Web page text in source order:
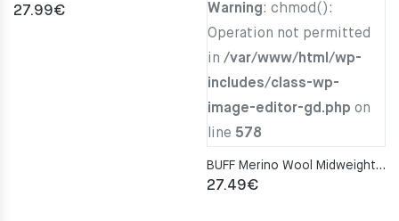
27.99€ Warning: chmod():
Operation not permitted
in /var/www/html/wp-
includes/class-wp-
image-editor-gd.php on
line 578
BUFF Merino Wool Midweight GRAPHITE MULTI STRIPES Neckwarmer
27.49€